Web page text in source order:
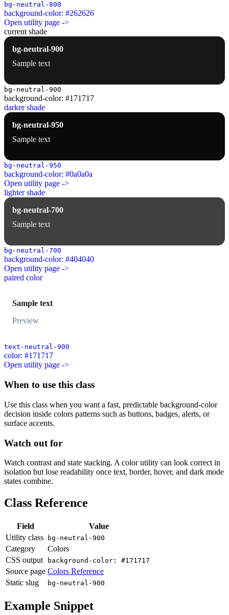
bg-neutral-800
background-color: #262626
Open utility page ->
current shade
bg-neutral-900
Sample text
bg-neutral-900
background-color: #171717
darker shade
bg-neutral-950
Sample text
bg-neutral-950
background-color: #0a0a0a
Open utility page ->
lighter shade
bg-neutral-700
Sample text
bg-neutral-700
background-color: #404040
Open utility page ->
paired color
Sample text
Preview
text-neutral-900
color: #171717
Open utility page ->
When to use this class
Use this class when you want a fast, predictable background-color
decision inside colors patterns such as buttons, badges, alerts, or
surface accents.
Watch out for
Watch contrast and state stacking. A color utility can look correct in
isolation but lose readability once text, border, hover, and dark mode
states combine.
Class Reference
Field
Value
Utility class
bg-neutral-900
Category
Colors
CSS output
background-color: #171717
Source page Colors Reference
Static slug
bg-neutral-900
Example Snippet